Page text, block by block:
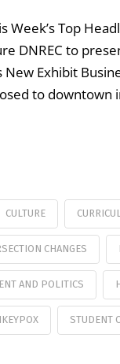
Week’s Top
DNREC to
Exhibit
to downtown
CULTURE
CHANGES
AND POLITICS
STUDENT